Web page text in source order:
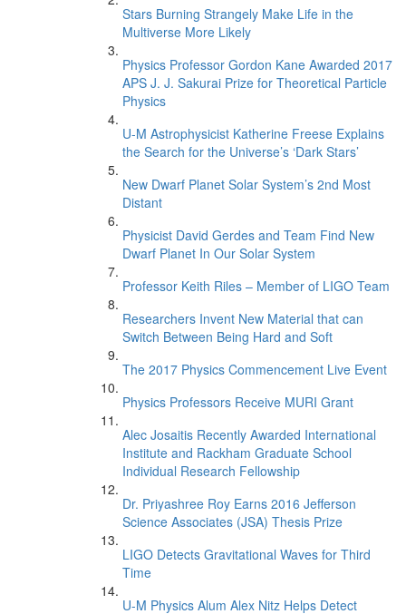
Stars Burning Strangely Make Life in the
Multiverse More Likely
Physics Professor Gordon Kane Awarded 2017
APS J. J. Sakurai Prize for Theoretical Particle
Physics
U-M Astrophysicist Katherine Freese Explains
the Search for the Universe’s ‘Dark Stars’
New Dwarf Planet Solar System’s 2nd Most
Distant
Physicist David Gerdes and Team Find New
Dwarf Planet In Our Solar System
Professor Keith Riles – Member of LIGO Team
Researchers Invent New Material that can
Switch Between Being Hard and Soft
The 2017 Physics Commencement Live Event
Physics Professors Receive MURI Grant
Alec Josaitis Recently Awarded International
Institute and Rackham Graduate School
Individual Research Fellowship
Dr. Priyashree Roy Earns 2016 Jefferson
Science Associates (JSA) Thesis Prize
LIGO Detects Gravitational Waves for Third
Time
U-M Physics Alum Alex Nitz Helps Detect